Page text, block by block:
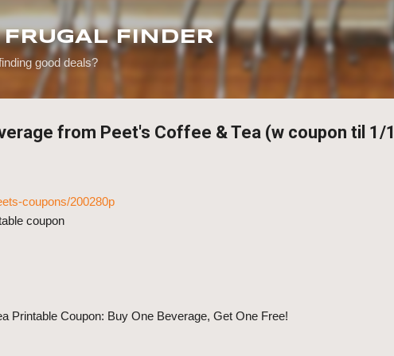
Skip to main content
FINDER
good deals?
from Peet's Coffee & Tea (w coupon til 1/
coupons/200280p
coupon